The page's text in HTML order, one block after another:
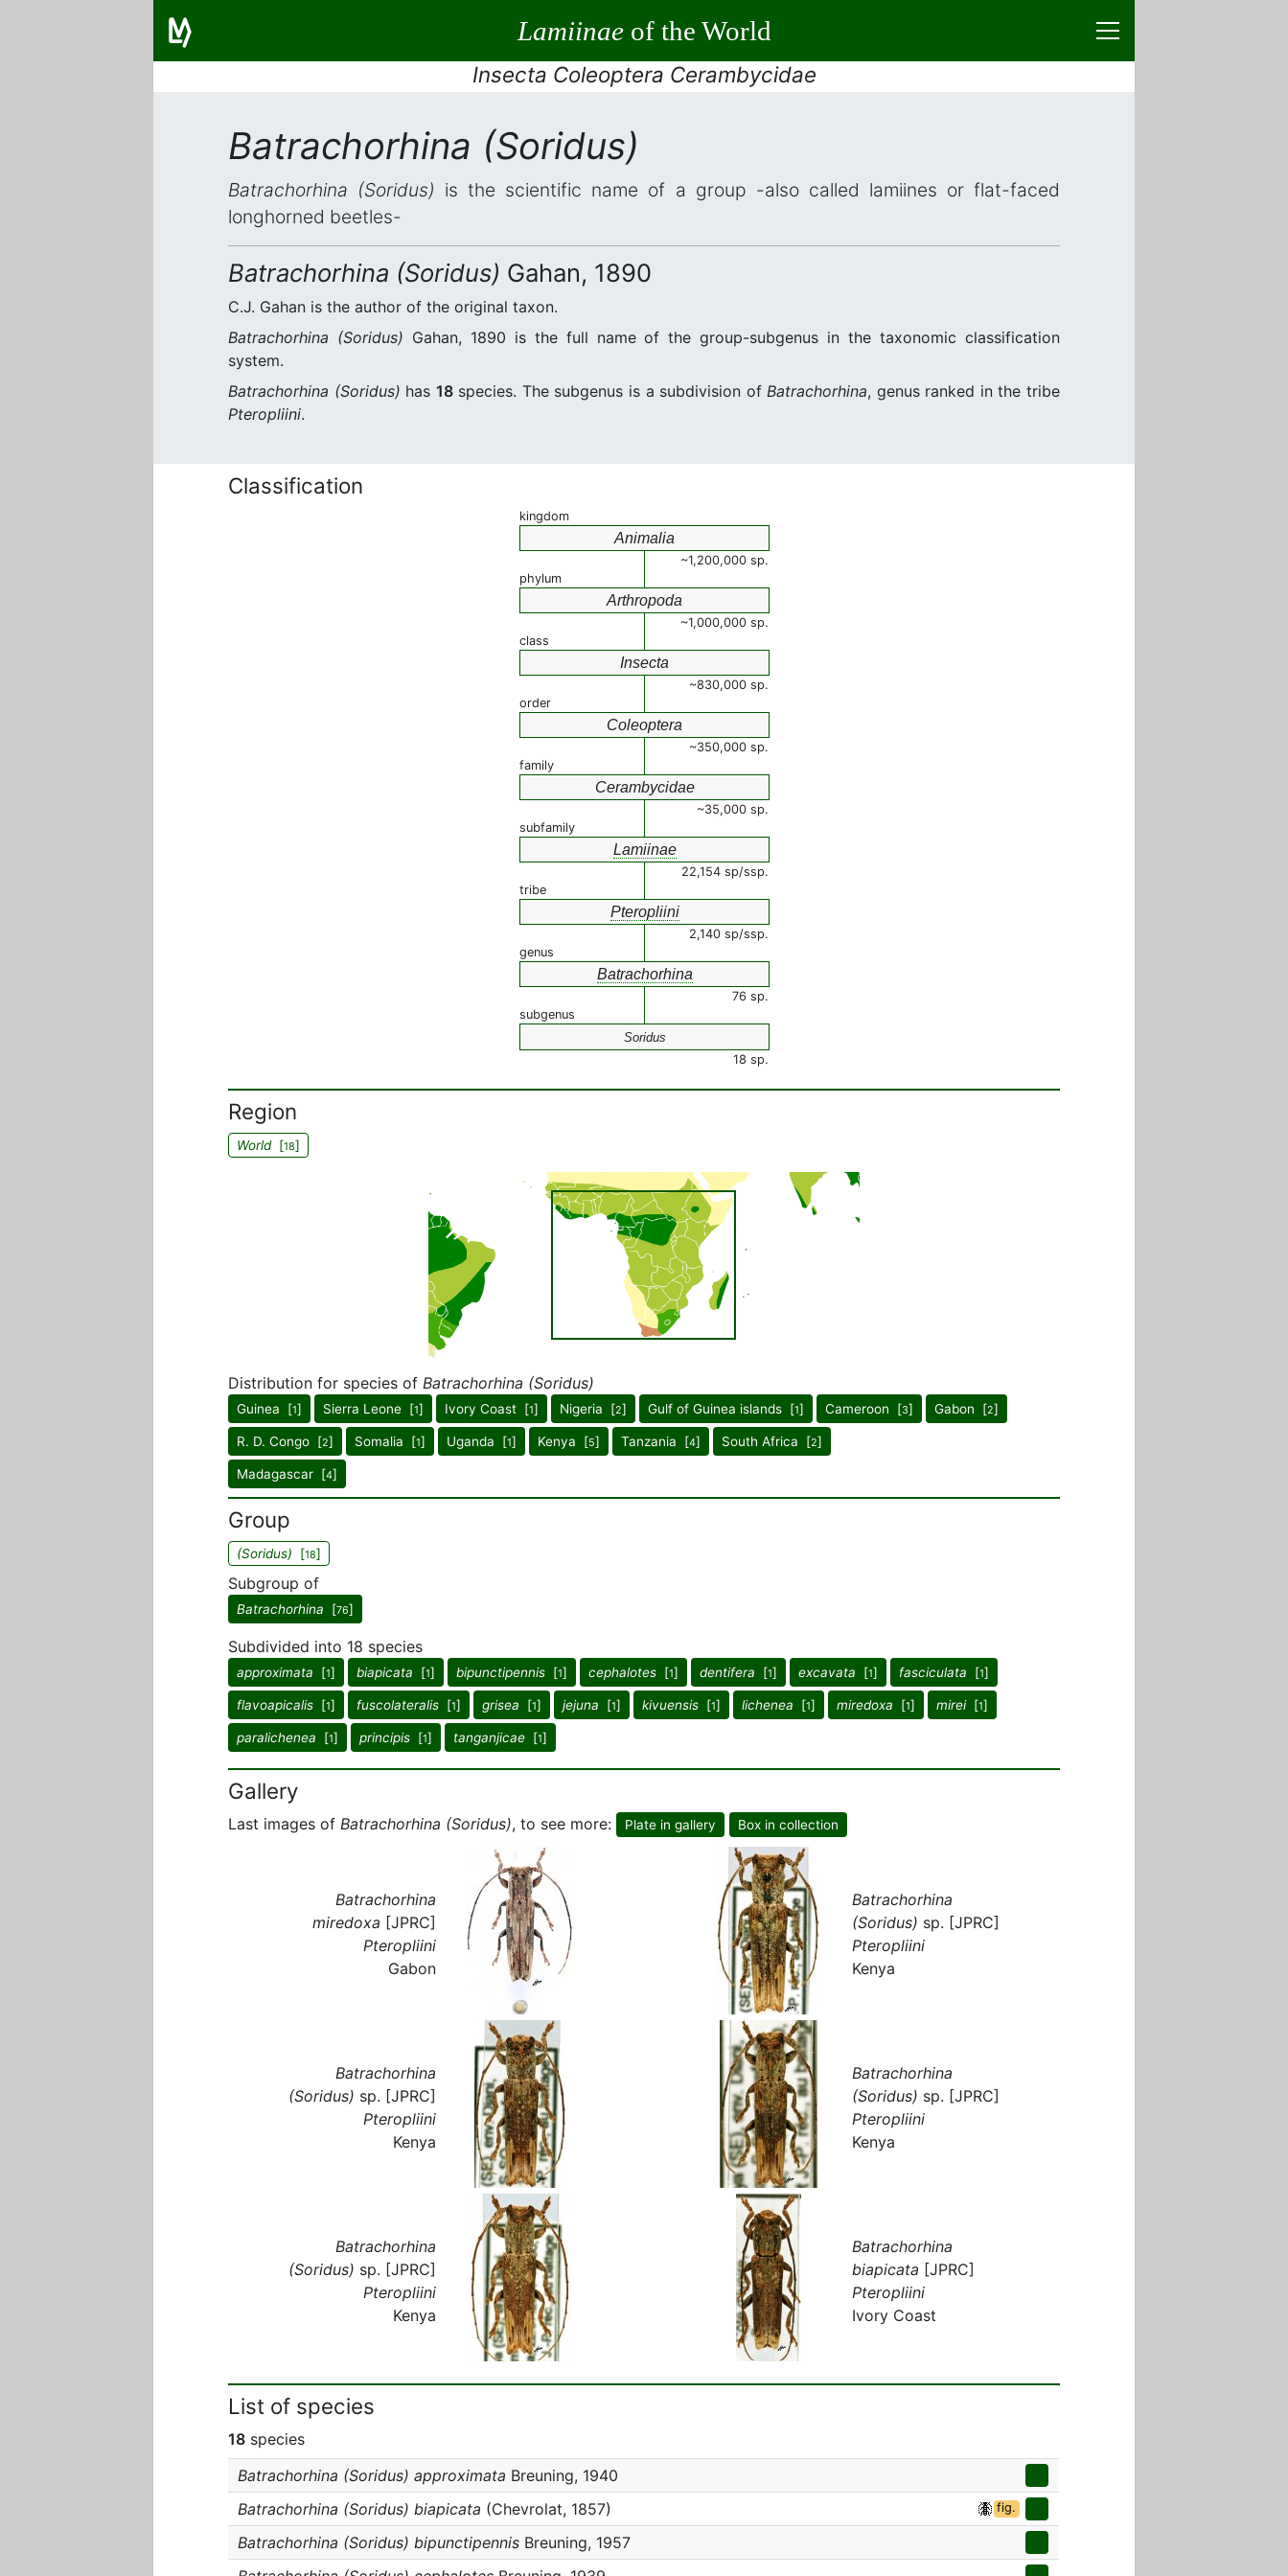
Lamiinaeof the World
Insecta Coleoptera Cerambycidae
Batrachorhina (Soridus)
Batrachorhina (Soridus) is the scientific name of a group -also called lamiines or flat-faced
longhorned beetles-
Batrachorhina (Soridus) Gahan, 1890
C.J. Gahan is the author of the original taxon.
Batrachorhina (Soridus) Gahan, 1890 is the full name of the group-subgenus in the taxonomic classification
system.
Batrachorhina (Soridus) has 18species. The subgenus is a subdivision ofBatrachorhina, genus ranked in the tribe
Pteropliini.
Classification
kingdom
Animalia
~1,200,000 sp.
phylum
Arthropoda
~1,000,000 sp.
class
Insecta
~830,000 sp.
order
Coleoptera
~350,000 sp.
family
Cerambycidae
~35,000 sp.
subfamily
Lamiinae
22,154 sp/ssp.
tribe
Pteropliini
2,140 sp/ssp.
genus
Batrachorhina
76 sp.
subgenus
Soridus
18 sp.
Region
World[18]
Distribution for species of Batrachorhina (Soridus)
Guinea [1] Sierra Leone [1] Ivory Coast [1] Nigeria [2] Gulf of Guinea islands [1] Cameroon [3] Gabon [2]
R. D. Congo [2] Somalia [1] Uganda [1] Kenya [5] Tanzania [4] South Africa [2]
Madagascar [4]
Group
(Soridus) [18]
Subgroup of
Batrachorhina [76]
Subdivided into 18 species
approximata [1] biapicata [1] bipunctipennis [1] cephalotes [1] dentifera [1] excavata [1] fasciculata [1]
flavoapicalis [1] fuscolateralis [1] grisea [1] jejuna [1] kivuensis [1] lichenea [1] miredoxa [1] mirei[1]
paralichenea [1] principis [1] tanganjicae [1]
Gallery
Last images of Batrachorhina (Soridus), to see more: Plate in gallery Box in collection
Batrachorhina
miredoxa [JPRC]
Pteropliini
Gabon
Batrachorhina
(Soridus) sp. [JPRC]
Pteropliini
Kenya
Batrachorhina
(Soridus) sp. [JPRC]
Pteropliini
Kenya
Batrachorhina
(Soridus) sp. [JPRC]
Pteropliini
Kenya
Batrachorhina
(Soridus) sp. [JPRC]
Pteropliini
Kenya
Batrachorhina
biapicata [JPRC]
Pteropliini
Ivory Coast
List of species
18 species
Batrachorhina (Soridus) approximata Breuning, 1940
Batrachorhina (Soridus) biapicata (Chevrolat, 1857) fig.
Batrachorhina (Soridus) bipunctipennis Breuning, 1957